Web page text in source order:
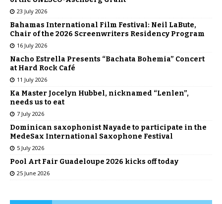
23 July 2026
Bahamas International Film Festival: Neil LaBute,
Chair of the 2026 Screenwriters Residency Program
16 July 2026
Nacho Estrella Presents “Bachata Bohemia” Concert
at Hard Rock Café
11 July 2026
Ka Master Jocelyn Hubbel, nicknamed “Lenlen”,
needs us to eat
7 July 2026
Dominican saxophonist Nayade to participate in the
MedeSax International Saxophone Festival
5 July 2026
Pool Art Fair Guadeloupe 2026 kicks off today
25 June 2026